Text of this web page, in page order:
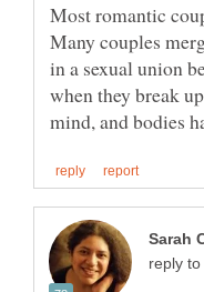
Most romantic
Many couples
in a sexual union
when they break
reply to